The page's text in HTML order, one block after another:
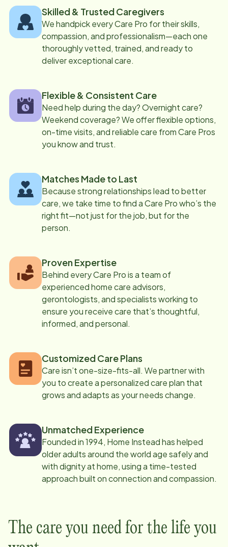
Skilled & Trusted Caregivers
We handpick every Care Pro for their skills,
compassion, and professionalism—each one
thoroughly vetted, trained, and ready to
deliver exceptional care.
Flexible & Consistent Care
Need help during the day? Overnight care?
Weekend coverage? We offer flexible options,
on-time visits, and reliable care from Care Pros
you know and trust.
Matches Made to Last
Because strong relationships lead to better
care, we take time to find a Care Pro who’s the
right fit—not just for the job, but for the
person.
Proven Expertise
Behind every Care Pro is a team of
experienced home care advisors,
gerontologists, and specialists working to
ensure you receive care that’s thoughtful,
informed, and personal.
Customized Care Plans
Care isn’t one-size-fits-all. We partner with
you to create a personalized care plan that
grows and adapts as your needs change.
Unmatched Experience
Founded in 1994, Home Instead has helped
older adults around the world age safely and
with dignity at home, using a time-tested
approach built on connection and compassion.
The care you need for the life you